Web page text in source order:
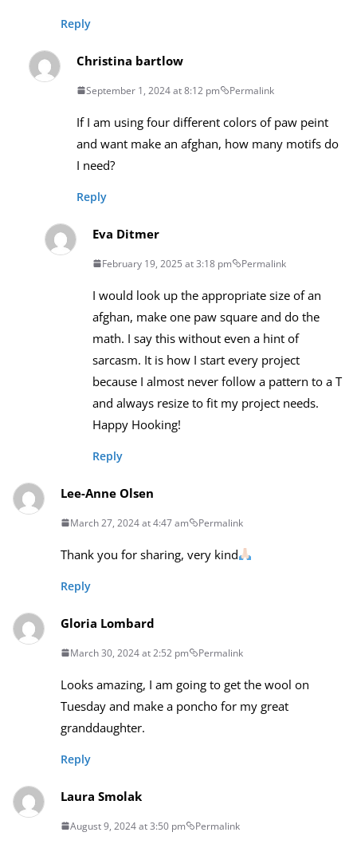
Reply
Christina bartlow
September 1, 2024 at 8:12 pm Permalink
If I am using four different colors of paw peint
and want make an afghan, how many motifs do
I need?
Reply
Eva Ditmer
February 19, 2025 at 3:18 pm Permalink
I would look up the appropriate size of an
afghan, make one paw square and do the
math. I say this without even a hint of
sarcasm. It is how I start every project
because I almost never follow a pattern to a T
and always resize to fit my project needs.
Happy Hooking!
Reply
Lee-Anne Olsen
March 27, 2024 at 4:47 am Permalink
Thank you for sharing, very kind
Reply
Gloria Lombard
March 30, 2024 at 2:52 pm Permalink
Looks amazing, I am going to get the wool on
Tuesday and make a poncho for my great
granddaughter.
Reply
Laura Smolak
August 9, 2024 at 3:50 pm Permalink